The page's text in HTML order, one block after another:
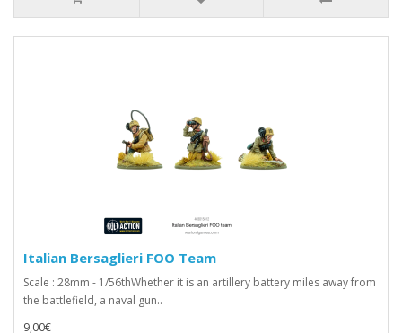
Italian Bersaglieri FOO Team
Scale : 28mm - 1/56thWhether it is an artillery battery miles away from
the battlefield, a naval gun..
9,00€